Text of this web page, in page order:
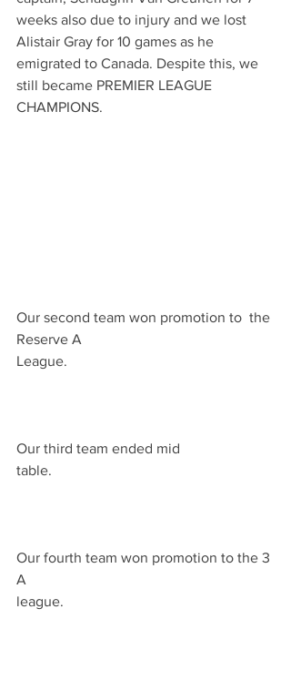
weeks also due to injury and we lost
Alistair Gray for 10 games as he
emigrated to Canada. Despite this, we
still became PREMIER LEAGUE
CHAMPIONS.
Our second team won promotion to  the
Reserve A
League.
Our third team ended mid
table.
Our fourth team won promotion to the 3
A
league.